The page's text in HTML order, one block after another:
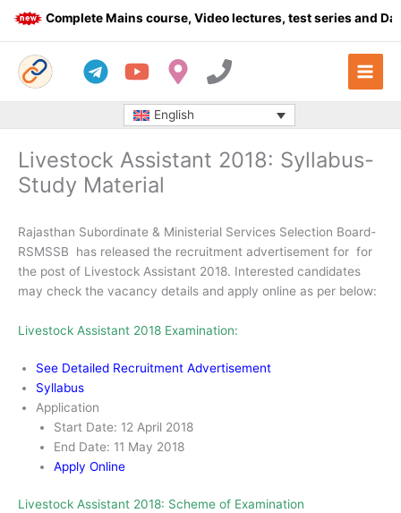
Complete Mains course, Video lectures, test series and
English
Livestock Assistant 2018: Syllabus-
Study Material
Rajasthan Subordinate & Ministerial Services Selection Board-
RSMSSB has released the recruitment advertisement for for
the post of Livestock Assistant 2018. Interested candidates
may check the vacancy details and apply online as per below:
Livestock Assistant 2018 Examination:
See Detailed Recruitment Advertisement
Syllabus
Application
Start Date: 12 April 2018
End Date: 11 May 2018
Apply Online
Livestock Assistant 2018: Scheme of Examination